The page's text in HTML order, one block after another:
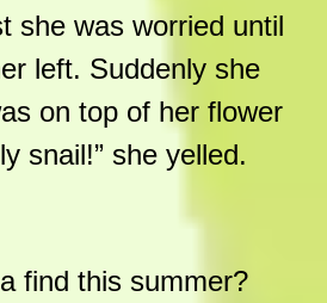
she was worried until
left. Suddenly she
on top of her flower
snail!” she yelled.
find this summer?